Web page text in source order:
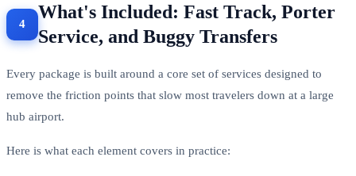
What's Included: Fast Track, Porter
Service, and Buggy Transfers
Every package is built around a core set of services designed to
remove the friction points that slow most travelers down at a large
hub airport.
Here is what each element covers in practice: